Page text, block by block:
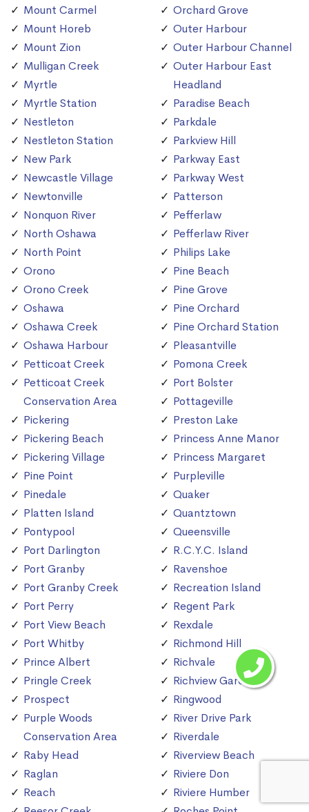
Mount Carmel
Mount Horeb
Mount Zion
Mulligan Creek
Myrtle
Myrtle Station
Nestleton
Nestleton Station
New Park
Newcastle Village
Newtonville
Nonquon River
North Oshawa
North Point
Orono
Orono Creek
Oshawa
Oshawa Creek
Oshawa Harbour
Petticoat Creek
Petticoat Creek
Conservation Area
Pickering
Pickering Beach
Pickering Village
Pine Point
Pinedale
Platten Island
Pontypool
Port Darlington
Port Granby
Port Granby Creek
Port Perry
Port View Beach
Port Whitby
Prince Albert
Pringle Creek
Prospect
Purple Woods
Conservation Area
Raby Head
Raglan
Reach
Orchard Grove
Outer Harbour
Outer Harbour Channel
Outer Harbour East
Headland
Paradise Beach
Parkdale
Parkview Hill
Parkway East
Parkway West
Patterson
Pefferlaw
Pefferlaw River
Philips Lake
Pine Beach
Pine Grove
Pine Orchard
Pine Orchard Station
Pleasantville
Pomona Creek
Port Bolster
Pottageville
Preston Lake
Princess Anne Manor
Princess Margaret
Purpleville
Quaker
Quantztown
Queensville
R.C.Y.C. Island
Ravenshoe
Recreation Island
Regent Park
Rexdale
Richmond Hill
Richvale
Richview Gardens
Ringwood
River Drive Park
Riverdale
Riverview Beach
Riviere Don
Riviere Humber